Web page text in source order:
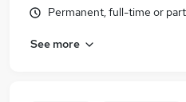
Permanent, full-time or
See more